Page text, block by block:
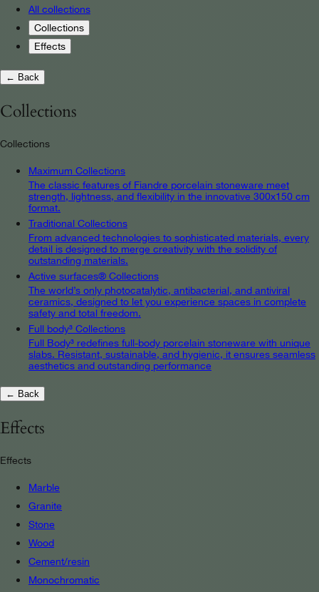
All collections
Collections
Effects
← Back
Collections
Collections
Maximum Collections
The classic features of Fiandre porcelain stoneware meet
strength, lightness, and flexibility in the innovative 300x150 cm
format.
Traditional Collections
From advanced technologies to sophisticated materials, every
detail is designed to merge creativity with the solidity of
outstanding materials.
Active surfaces® Collections
The world’s only photocatalytic, antibacterial, and antiviral
ceramics, designed to let you experience spaces in complete
safety and total freedom.
Full body³ Collections
Full Body³ redefines full-body porcelain stoneware with unique
slabs. Resistant, sustainable, and hygienic, it ensures seamless
aesthetics and outstanding performance
← Back
Effects
Effects
Marble
Granite
Stone
Wood
Cement/resin
Monochromatic